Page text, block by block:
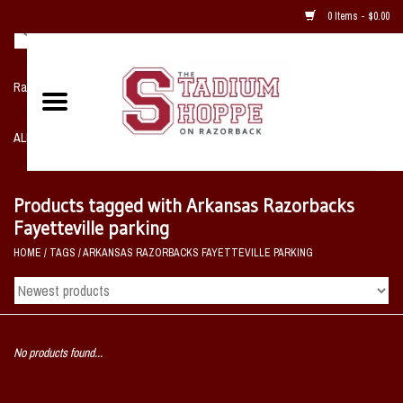
0 Items - $0.00
Razorback NIKE Team Shop
ALL SPORTS POST SEASON
Home, Office, Bedroom, Mancave
& Game Room
2 - Gifts
Sale Items
Products tagged with Arkansas Razorbacks
Fayetteville parking
HOME / TAGS /ARKANSAS RAZORBACKS FAYETTEVILLE PARKING
No products found...